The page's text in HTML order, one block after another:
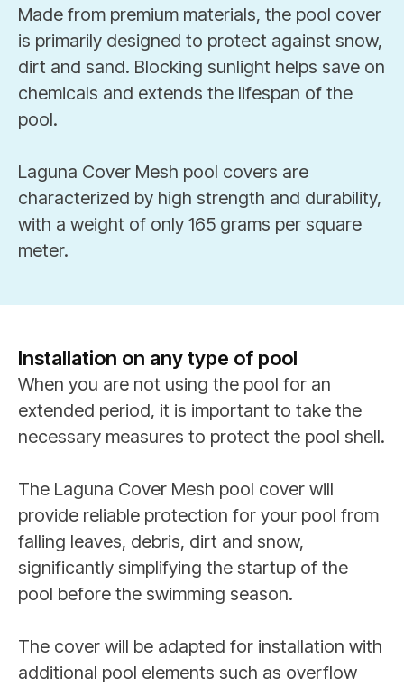
Made from premium materials, the pool cover
is primarily designed to protect against snow,
dirt and sand. Blocking sunlight helps save on
chemicals and extends the lifespan of the
pool.
Laguna Cover Mesh pool covers are
characterized by high strength and durability,
with a weight of only 165 grams per square
meter.
Installation on any type of pool
When you are not using the pool for an
extended period, it is important to take the
necessary measures to protect the pool shell.
The Laguna Cover Mesh pool cover will
provide reliable protection for your pool from
falling leaves, debris, dirt and snow,
significantly simplifying the startup of the
pool before the swimming season.
The cover will be adapted for installation with
additional pool elements such as overflow